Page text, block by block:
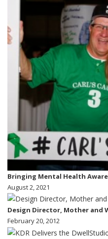
Bringing Mental Health
August 2, 2021
Design Director, Mother and
February 20, 2012